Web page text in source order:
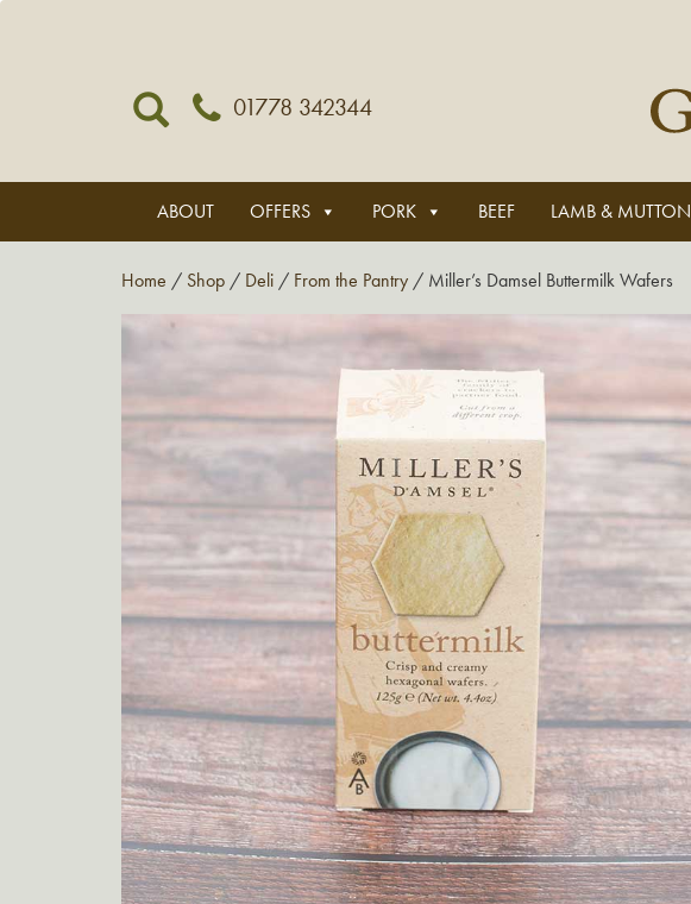
01778 342344
ABOUT OFFERS PORK BEEF LAMB & MUTTON
Home / Shop / Deli / From the Pantry / Miller’s Damsel Buttermilk Wafers